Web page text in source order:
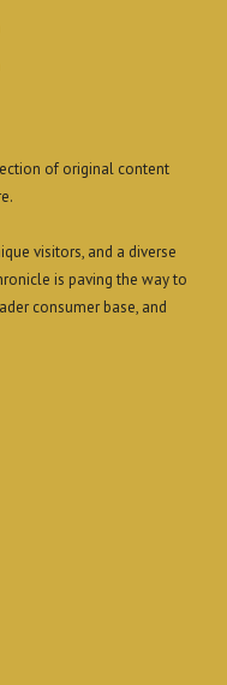
of original content
visitors, and a diverse
is paving the way to
consumer base, and